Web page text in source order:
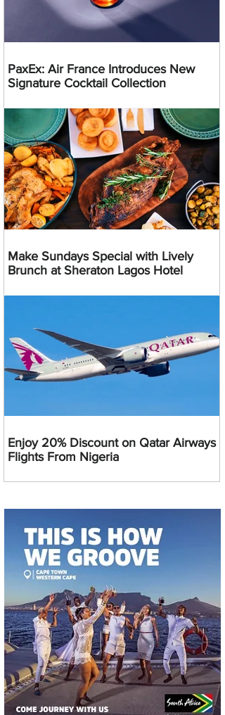
PaxEx: Air France Introduces New
Signature Cocktail Collection
Make Sundays Special with Lively
Brunch at Sheraton Lagos Hotel
Enjoy 20% Discount on Qatar Airways
Flights From Nigeria